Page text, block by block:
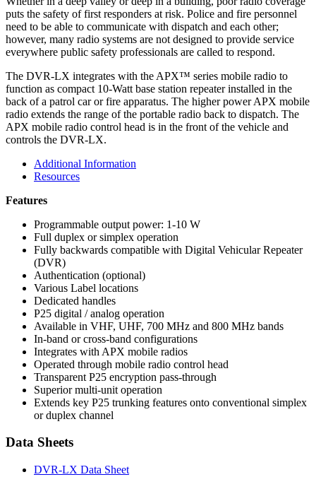
puts the safety of first responders at risk. Police and fire personnel
need to be able to communicate with dispatch and each other;
however, many radio systems are not designed to provide service
everywhere public safety professionals are called to respond.
The DVR-LX integrates with the APX™ series mobile radio to
function as compact 10-Watt base station repeater installed in the
back of a patrol car or fire apparatus. The higher power APX mobile
radio extends the range of the portable radio back to dispatch. The
APX mobile radio control head is in the front of the vehicle and
controls the DVR-LX.
Additional Information
Resources
Features
Programmable output power: 1-10 W
Full duplex or simplex operation
Fully backwards compatible with Digital Vehicular Repeater
(DVR)
Authentication (optional)
Various Label locations
Dedicated handles
P25 digital / analog operation
Available in VHF, UHF, 700 MHz and 800 MHz bands
In-band or cross-band configurations
Integrates with APX mobile radios
Operated through mobile radio control head
Transparent P25 encryption pass-through
Superior multi-unit operation
Extends key P25 trunking features onto conventional simplex
or duplex channel
Data Sheets
DVR-LX Data Sheet